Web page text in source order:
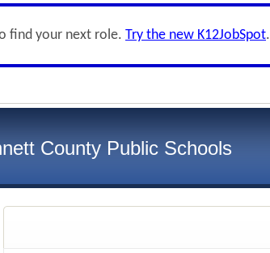
find your next role. Try the new K12JobSpot.
County Public Schools